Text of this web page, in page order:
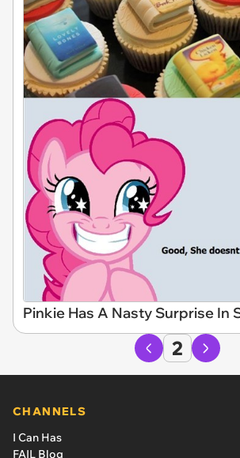
Pinkie Has A Nasty Surprise In
2
CHANNELS
I Can Has
FAIL Blog